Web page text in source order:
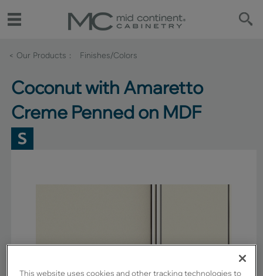
< Our Products Finishes/Colors
Coconut with Amaretto
Creme Penned on MDF
This website uses cookies and other tracking technologies to